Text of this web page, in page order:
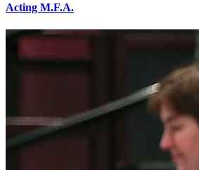
Acting M.F.A.